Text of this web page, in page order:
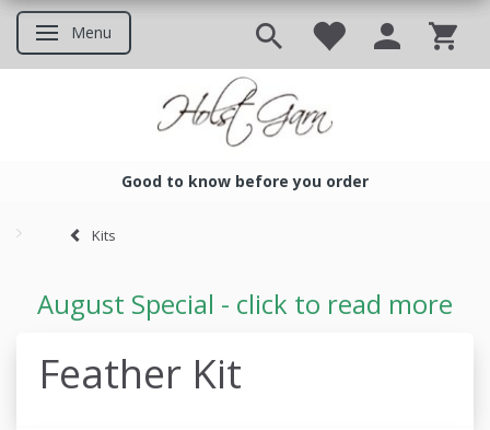
Toggle navigation
Menu
Good to know before you order
Kits
August Special - click to read more
Feather Kit